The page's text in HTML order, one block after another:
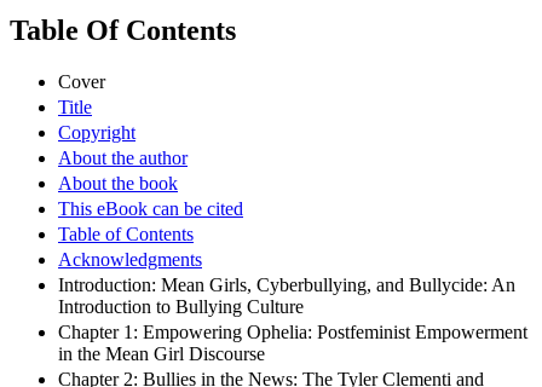
Table Of Contents
Cover
Title
Copyright
About the author
About the book
This eBook can be cited
Table of Contents
Acknowledgments
Introduction: Mean Girls, Cyberbullying, and Bullycide: An
Introduction to Bullying Culture
Chapter 1: Empowering Ophelia: Postfeminist Empowerment
in the Mean Girl Discourse
Chapter 2: Bullies in the News: The Tyler Clementi and